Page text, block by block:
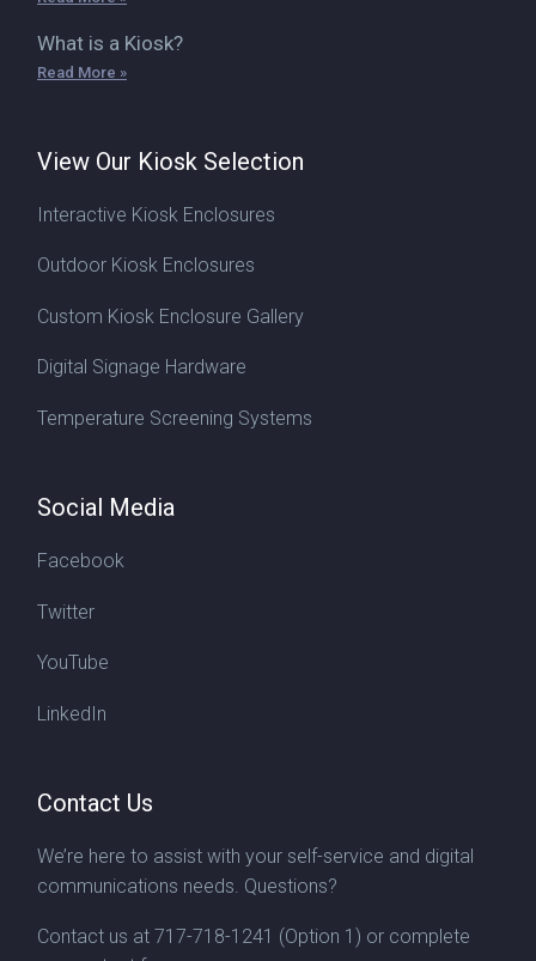
What is a Kiosk?
Read More »
View Our Kiosk Selection
Interactive Kiosk Enclosures
Outdoor Kiosk Enclosures
Custom Kiosk Enclosure Gallery
Digital Signage Hardware
Temperature Screening Systems
Social Media
Facebook
Twitter
YouTube
LinkedIn
Contact Us
We’re here to assist with your self-service and digital
communications needs. Questions?
Contact us at 717-718-1241 (Option 1) or complete